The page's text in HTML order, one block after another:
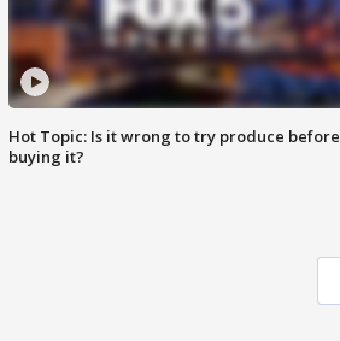
Hot Topic: Is it wrong to try produce before
buying it?